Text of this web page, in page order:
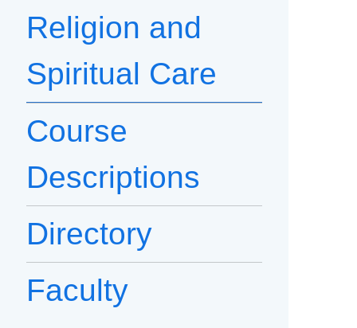
Religion and
Spiritual Care
Course
Descriptions
Directory
Faculty